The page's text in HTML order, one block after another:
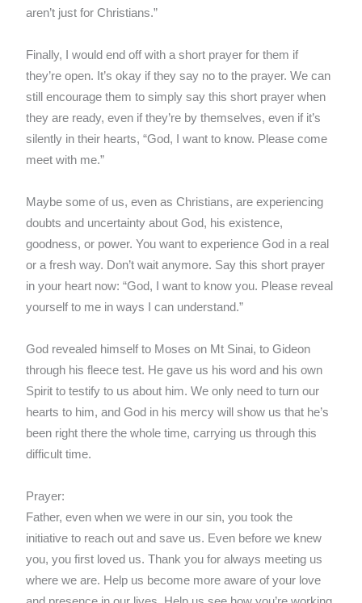
aren’t just for Christians.”
Finally, I would end off with a short prayer for them if
they’re open. It’s okay if they say no to the prayer. We can
still encourage them to simply say this short prayer when
they are ready, even if they’re by themselves, even if it’s
silently in their hearts, “God, I want to know. Please come
meet with me.”
Maybe some of us, even as Christians, are experiencing
doubts and uncertainty about God, his existence,
goodness, or power. You want to experience God in a real
or a fresh way. Don’t wait anymore. Say this short prayer
in your heart now: “God, I want to know you. Please reveal
yourself to me in ways I can understand.”
God revealed himself to Moses on Mt Sinai, to Gideon
through his fleece test. He gave us his word and his own
Spirit to testify to us about him. We only need to turn our
hearts to him, and God in his mercy will show us that he’s
been right there the whole time, carrying us through this
difficult time.
Prayer:
Father, even when we were in our sin, you took the
initiative to reach out and save us. Even before we knew
you, you first loved us. Thank you for always meeting us
where we are. Help us become more aware of your love